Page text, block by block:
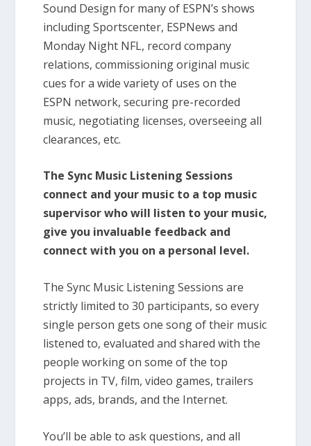
Sound Design for many of ESPN’s shows
including Sportscenter, ESPNews and
Monday Night NFL, record company
relations, commissioning original music
cues for a wide variety of uses on the
ESPN network, securing pre-recorded
music, negotiating licenses, overseeing all
clearances, etc.
The Sync Music Listening Sessions
connect and your music to a top music
supervisor who will listen to your music,
give you invaluable feedback and
connect with you on a personal level.
The Sync Music Listening Sessions are
strictly limited to 30 participants, so every
single person gets one song of their music
listened to, evaluated and shared with the
people working on some of the top
projects in TV, film, video games, trailers
apps, ads, brands, and the Internet.
You’ll be able to ask questions, and all